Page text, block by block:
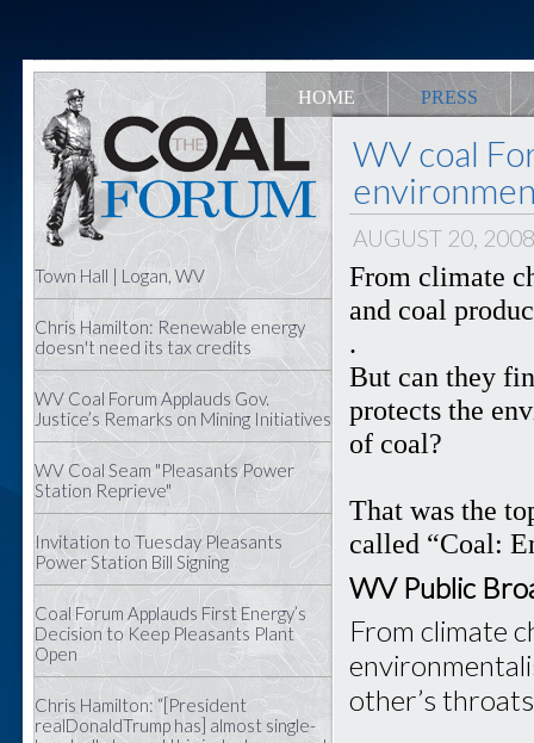
HOME PRESS
Town Hall | Logan, WV
Chris Hamilton: Renewable energy
doesn't need its tax credits
WV Coal Forum Applauds Gov.
Justice’s Remarks on Mining Initiatives
WV Coal Seam "Pleasants Power
Station Reprieve"
Invitation to Tuesday Pleasants
Power Station Bill Signing
Coal Forum Applauds First Energy’s
Decision to Keep Pleasants Plant
Open
Chris Hamilton: “[President
realDonaldTrump has] almost single-
WV coal
AUGUST 20,
From climate
and coal
.
But can they
protects the
of coal?
That was the
called “Coal:
WV Public
From climate
other’s